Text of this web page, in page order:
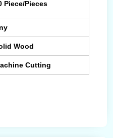
Piece/Pieces
Wood
Cutting